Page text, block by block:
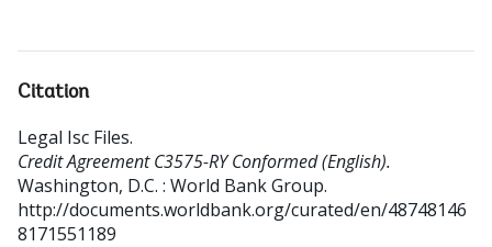
Citation
Legal Isc Files.
Credit Agreement C3575-RY Conformed (English).
Washington, D.C. : World Bank Group.
http://documents.worldbank.org/curated/en/48748146
8171551189